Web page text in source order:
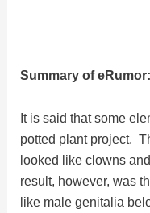
Summary of eRumor:
It is said that some
potted plant project.
looked like clowns
result, however, was
like male genitalia